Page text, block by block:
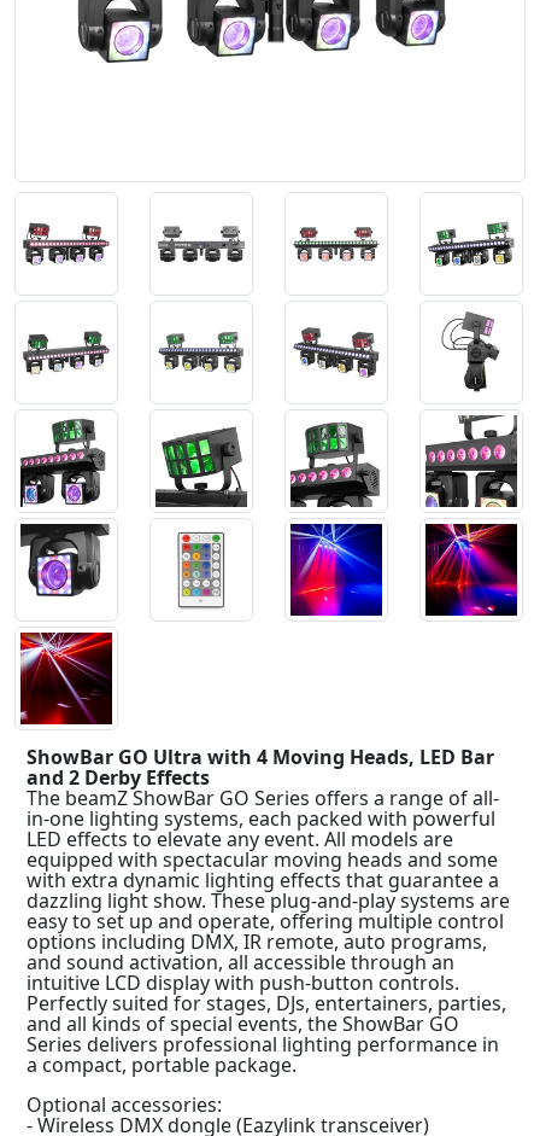
ShowBar GO Ultra with 4 Moving Heads, LED Bar
and 2 Derby Effects
The beamZ ShowBar GO Series offers a range of all-
in-one lighting systems, each packed with powerful
LED effects to elevate any event. All models are
equipped with spectacular moving heads and some
with extra dynamic lighting effects that guarantee a
dazzling light show. These plug-and-play systems are
easy to set up and operate, offering multiple control
options including DMX, IR remote, auto programs,
and sound activation, all accessible through an
intuitive LCD display with push-button controls.
Perfectly suited for stages, DJs, entertainers, parties,
and all kinds of special events, the ShowBar GO
Series delivers professional lighting performance in
a compact, portable package.
Optional accessories:
- Wireless DMX dongle (Eazylink transceiver)